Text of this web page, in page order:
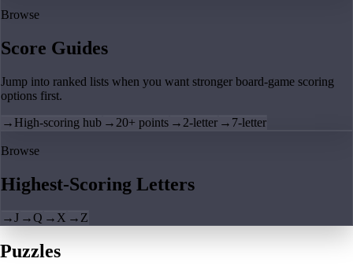
Browse
Score Guides
Jump into ranked lists when you want stronger board-game scoring
options first.
→ High-scoring hub → 20+ points → 2-letter → 7-letter
Browse
Highest-Scoring Letters
→J →Q → X → Z
Puzzles